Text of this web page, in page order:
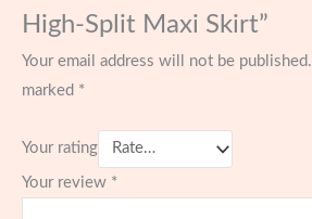
High-Split Maxi Skirt”
Your email address will not be published.
marked *
Your rating
Your review *